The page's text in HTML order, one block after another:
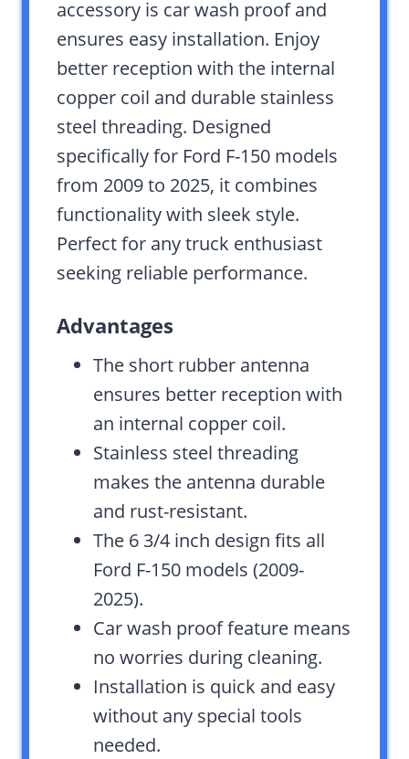
accessory is car wash proof and
ensures easy installation. Enjoy
better reception with the internal
copper coil and durable stainless
steel threading. Designed
specifically for Ford F-150 models
from 2009 to 2025, it combines
functionality with sleek style.
Perfect for any truck enthusiast
seeking reliable performance.
Advantages
The short rubber antenna
ensures better reception with
an internal copper coil.
Stainless steel threading
makes the antenna durable
and rust-resistant.
The 6 3/4 inch design fits all
Ford F-150 models (2009-
2025).
Car wash proof feature means
no worries during cleaning.
Installation is quick and easy
without any special tools
needed.